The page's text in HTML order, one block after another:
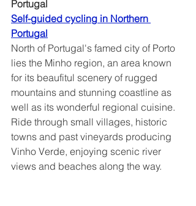
Portugal
Self-guided cycling in Northern
North of Portugal's famed city of Porto
lies the Minho region, an area known
for its beaufitul scenery of rugged
mountains and stunning coastline as
well as its wonderful regional cuisine.
Ride through small villages, historic
towns and past vineyards producing
Vinho Verde, enjoying scenic river
views and beaches along the way.